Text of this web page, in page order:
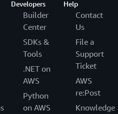
Developers
Builder
Center
SDKs &
Tools
.NET on
AWS
Python
on AWS
Help
Contact
Us
File a
Support
Ticket
AWS
re:Post
Knowledge